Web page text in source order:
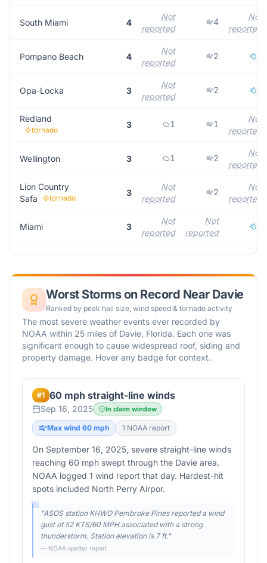
South Miami 4
Not
reported
4
Not
reported
Pompano Beach 4
Not
reported
2
Opa-Locka 3
Not
reported
2
Redland
tornado
3 1 1
Not
reported
Wellington 3 1 2
Not
reported
Lion Country
Safa
tornado
3
Not
reported
2
Not
reported
Miami 3
Not
reported
Not
reported
Worst Storms on Record Near Davie
Ranked by peak hail size, wind speed & tornado activity
The most severe weather events ever recorded by
NOAA within 25 miles of Davie, Florida. Each one was
significant enough to cause widespread roof, siding and
property damage. Hover any badge for context.
#1 60 mph straight-line winds
Sep 16, 2025 In claim window
Max wind 60 mph 1 NOAA report
On September 16, 2025, severe straight-line winds
reaching 60 mph swept through the Davie area.
NOAA logged 1 wind report that day. Hardest-hit
spots included North Perry Airpor.
"ASOS station KHWO Pembroke Pines reported a wind
gust of 52 KTS/60 MPH associated with a strong
thunderstorm. Station elevation is 7 ft."
— NOAA spotter report